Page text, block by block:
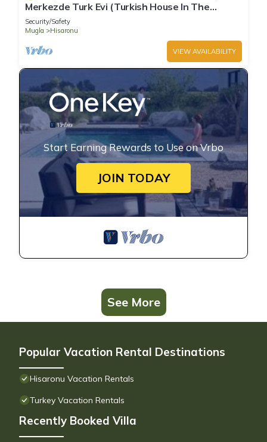
Merkezde Turk Evi (Turkish House In The
Center)
Security/Safety
Mugla
Hisaronu
VIEW AVAILABILITY
Start Earning Rewards to Use on Vrbo
JOIN TODAY
See More
Popular Vacation Rental Destinations
Hisaronu Vacation Rentals
Turkey Vacation Rentals
Recently Booked Villa